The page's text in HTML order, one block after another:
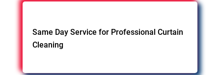
Same Day Service for Professional Curtain
Cleaning